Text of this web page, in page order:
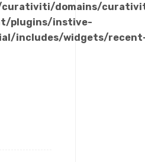
curativiti/domains/
plugins/instive-
includes/widgets/